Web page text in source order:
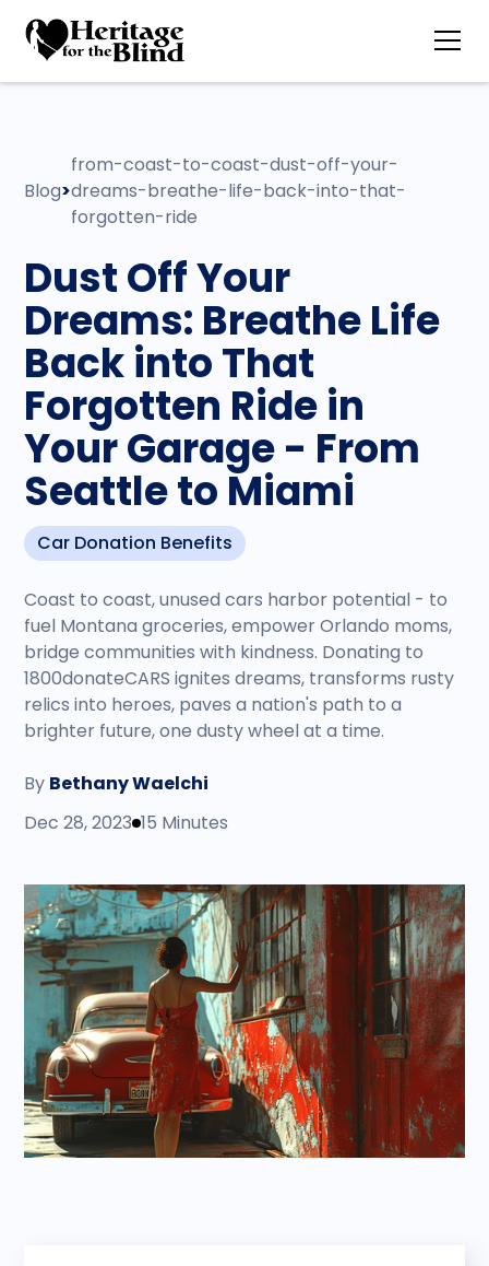
Blog>
from-coast-to-coast-dust-off-your-
dreams-breathe-life-back-into-that-
forgotten-ride
Dust Off Your
Dreams: Breathe Life
Back into That
Forgotten Ride in
Your Garage - From
Seattle to Miami
Car Donation Benefits
Coast to coast, unused cars harbor potential - to
fuel Montana groceries, empower Orlando moms,
bridge communities with kindness. Donating to
1800donateCARS ignites dreams, transforms rusty
relics into heroes, paves a nation's path to a
brighter future, one dusty wheel at a time.
By Bethany Waelchi
Dec 28, 2023 15 Minutes